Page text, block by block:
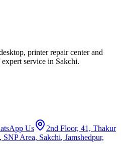
printer repair center and
service in Sakchi.
Us
2nd Floor, 41, Thakur
Area, Sakchi, Jamshedpur,